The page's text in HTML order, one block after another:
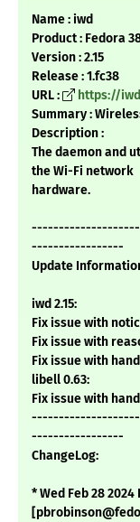
Name : iwd
Product : Fedora
Version : 2.15
Release : 1.fc38
URL :
https://
Summary :
Description :
The daemon and
the Wi-Fi network
hardware.
-----------------
Update
iwd 2.15:
Fix issue with
Fix issue with
Fix issue with
libell 0.63:
Fix issue with
-----------------
ChangeLog:
* Wed Feb 28